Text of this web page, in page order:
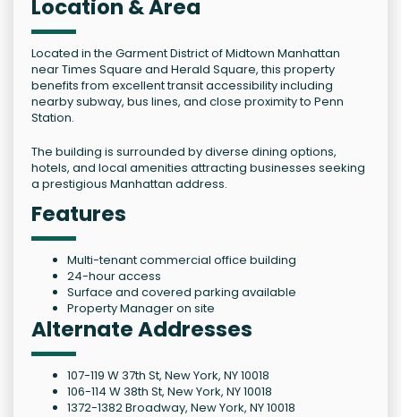
Location & Area
Located in the Garment District of Midtown Manhattan
near Times Square and Herald Square, this property
benefits from excellent transit accessibility including
nearby subway, bus lines, and close proximity to Penn
Station.
The building is surrounded by diverse dining options,
hotels, and local amenities attracting businesses seeking
a prestigious Manhattan address.
Features
Multi-tenant commercial office building
24-hour access
Surface and covered parking available
Property Manager on site
Alternate Addresses
107-119 W 37th St, New York, NY 10018
106-114 W 38th St, New York, NY 10018
1372-1382 Broadway, New York, NY 10018